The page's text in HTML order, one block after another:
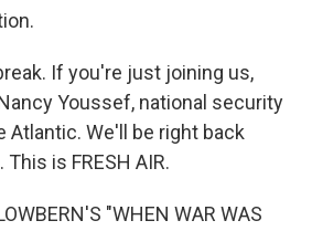
If you're just joining us,
Youssef, national security
We'll be right back
is FRESH AIR.
"WHEN WAR WAS